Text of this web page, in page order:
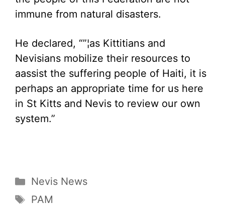
immune from natural disasters.
He declared, “”¦as Kittitians and
Nevisians mobilize their resources to
aassist the suffering people of Haiti, it is
perhaps an appropriate time for us here
in St Kitts and Nevis to review our own
system.”
Categories
Nevis News
Tags
PAM